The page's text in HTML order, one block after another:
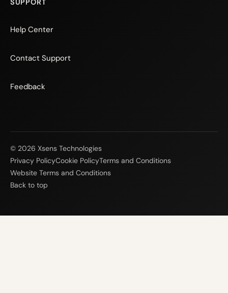
SUPPORT
Help Center
Contact Support
Feedback
© 2026 Xsens Technologies
Privacy PolicyCookie PolicyTerms and Conditions
Website Terms and Conditions
Back to top